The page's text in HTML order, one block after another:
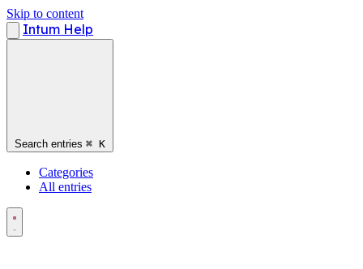
Skip to content
Intum Help
Search entries ⌘ K
Categories
All entries